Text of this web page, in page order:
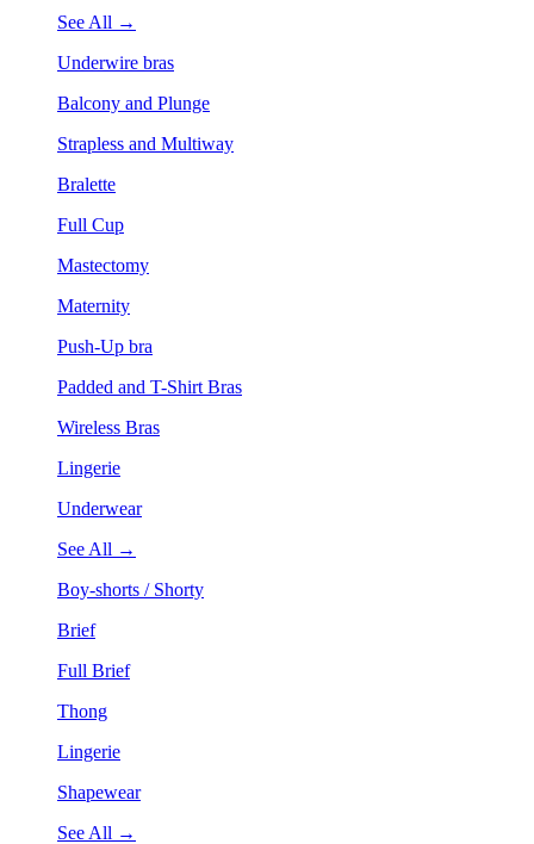
See All →
Underwire bras
Balcony and Plunge
Strapless and Multiway
Bralette
Full Cup
Mastectomy
Maternity
Push-Up bra
Padded and T-Shirt Bras
Wireless Bras
Lingerie
Underwear
See All →
Boy-shorts / Shorty
Brief
Full Brief
Thong
Lingerie
Shapewear
See All →